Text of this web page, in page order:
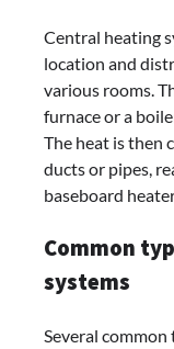
Central heating
location and
various rooms.
furnace or a
The heat is then
ducts or pipes,
baseboard
Common
systems
Several